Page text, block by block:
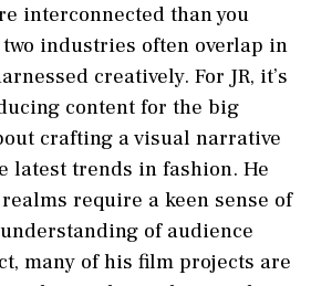
interconnected than you
industries often overlap in
creatively. For JR, it’s
content for the big
crafting a visual narrative
latest trends in fashion. He
require a keen sense of
of audience
many of his film projects are